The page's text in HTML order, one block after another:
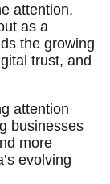
attention,
as a
the growing
trust, and
attention
businesses
more
evolving